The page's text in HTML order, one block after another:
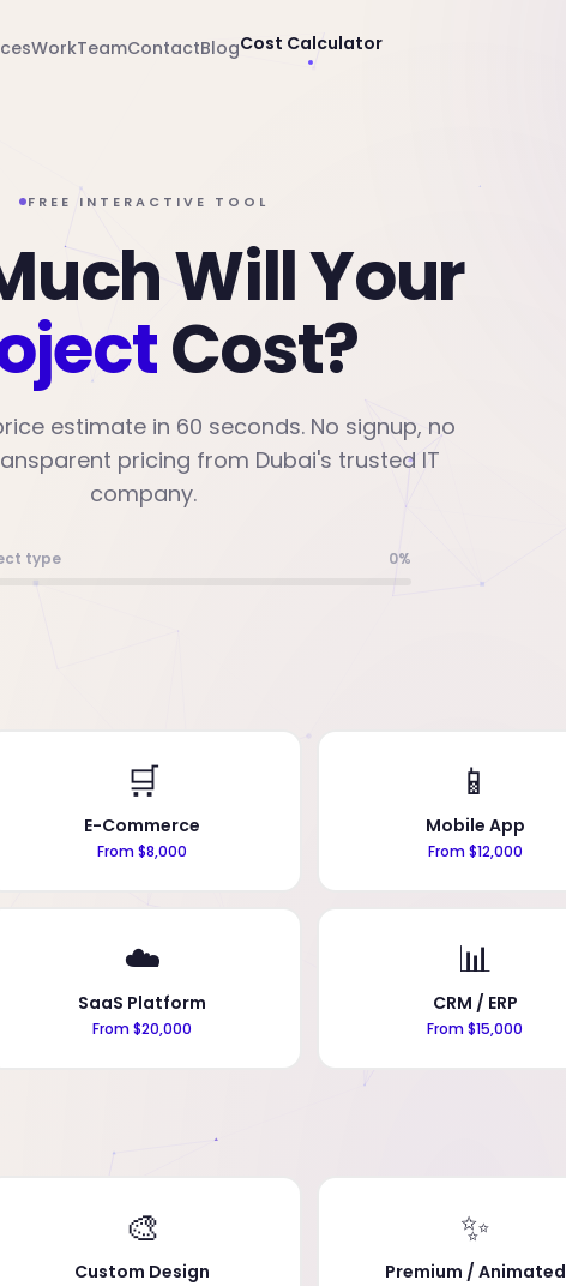
WorkTeamContactBlogCost Calculator
FREE INTERACTIVE TOOL
Will Your
Cost?
estimate in 60 seconds. No signup, no
pricing from Dubai's trusted IT
company.
type 0%
🛒
E-Commerce
From $8,000
📱
Mobile App
From $12,000
☁️
SaaS Platform
From $20,000
📊
CRM / ERP
From $15,000
🎨
Custom Design
✨
Premium / Animated